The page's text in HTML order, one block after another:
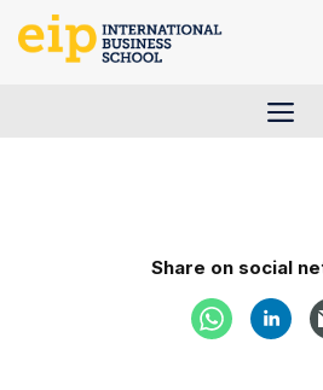
Share on social